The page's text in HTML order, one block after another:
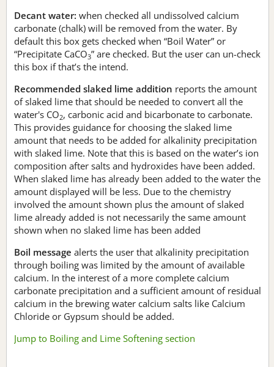
Decant water: when checked all undissolved calcium
carbonate (chalk) will be removed from the water. By
default this box gets checked when “Boil Water” or
“Precipitate CaCO3” are checked. But the user can un-check
this box if that’s the intend.
Recommended slaked lime addition reports the amount
of slaked lime that should be needed to convert all the
water's CO2, carbonic acid and bicarbonate to carbonate.
This provides guidance for choosing the slaked lime
amount that needs to be added for alkalinity precipitation
with slaked lime. Note that this is based on the water’s ion
composition after salts and hydroxides have been added.
When slaked lime has already been added to the water the
amount displayed will be less. Due to the chemistry
involved the amount shown plus the amount of slaked
lime already added is not necessarily the same amount
shown when no slaked lime has been added
Boil message alerts the user that alkalinity precipitation
through boiling was limited by the amount of available
calcium. In the interest of a more complete calcium
carbonate precipitation and a sufficient amount of residual
calcium in the brewing water calcium salts like Calcium
Chloride or Gypsum should be added.
Jump to Boiling and Lime Softening section